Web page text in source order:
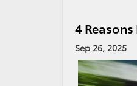
4
Sep 26, 2025